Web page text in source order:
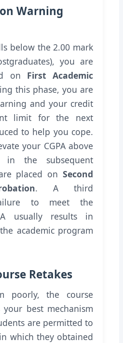
Warning
below the 2.00 mark
you are
on First Academic
this phase, you are
and your credit
limit for the next
to help you cope.
your CGPA above
in the subsequent
placed on Second
. A third
to meet the
usually results in
academic program
Retakes
poorly, the course
best mechanism
are permitted to
which they obtained